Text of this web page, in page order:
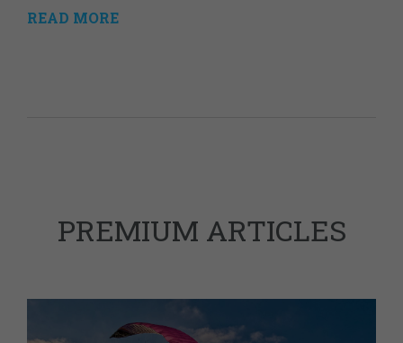
READ MORE
PREMIUM ARTICLES